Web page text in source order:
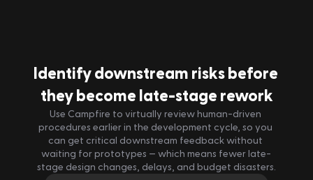
Identify downstream risks before
they become late-stage rework
Use Campfire to virtually review human-driven
procedures earlier in the development cycle, so you
can get critical downstream feedback without
waiting for prototypes — which means fewer late-
stage design changes, delays, and budget disasters.